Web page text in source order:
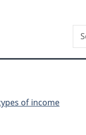
of income